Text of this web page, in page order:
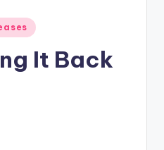
It Back